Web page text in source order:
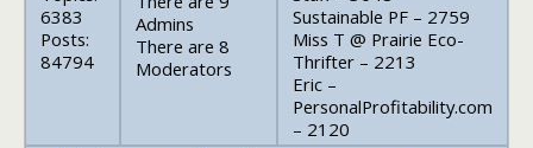
6383
Posts:
84794
Admins
There are 8
Moderators
Sustainable PF – 2759
Miss T @ Prairie Eco-
Thrifter – 2213
Eric –
PersonalProfitability.com
– 2120